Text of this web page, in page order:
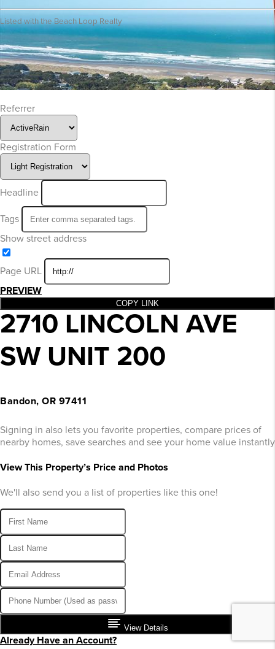
Listed with the Beach Loop Realty
Referrer
Registration Form
Headline
Tags
Show street address
Page URL
PREVIEW
COPY LINK
2710 LINCOLN AVE
SW UNIT 200
Bandon, OR 97411
Signing in also lets you favorite properties, compare prices of
nearby homes, save searches and see your home value instantly
View This Property’s Price and Photos
We'll also send you a list of properties like this one!
View Details
Already Have an Account?